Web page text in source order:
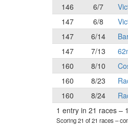
146
6/7
147
6/8
147
6/14
147
7/13
160
8/10
160
8/23
160
8/24
1 entry in 21 races –
Scoring 21 of 21 races–